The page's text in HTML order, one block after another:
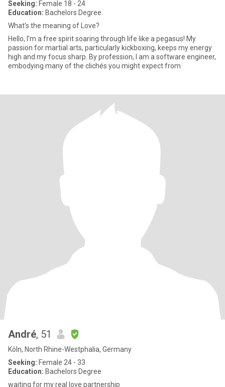
Seeking: Female 18 - 24
Education: Bachelors Degree
What's the meaning of Love?
Hello, I’m a free spirit soaring through life like a pegasus! My
passion for martial arts, particularly kickboxing, keeps my energy
high and my focus sharp. By profession, I am a software engineer,
embodying many of the clichés you might expect from
André, 51
Köln, North Rhine-Westphalia, Germany
Seeking: Female 24 - 33
Education: Bachelors Degree
waiting for my real love partnership